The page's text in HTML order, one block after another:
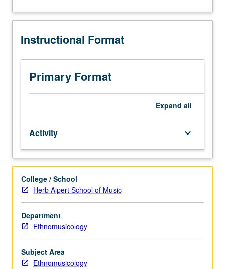
hours.
of
in
traditional
vocal
music,
dance.
May
be
for
credit
without
limitation.
P/NP
or
letter
grading.
Instructional Format
Primary Format
Expand all
Activity keyboard_arrow_down
College / School
Herb Alpert School of Music
Department
Ethnomusicology
Subject Area
Ethnomusicology